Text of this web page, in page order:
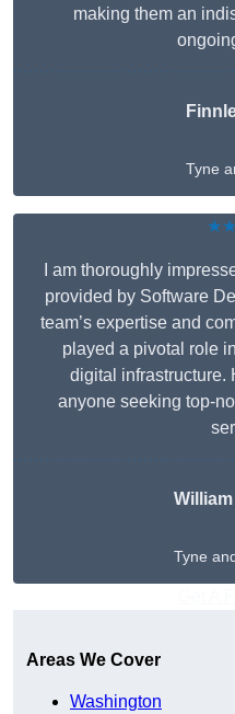
making them an
Tyne
I am thoroughly
provided by Software
team’s expertise and
played a pivotal role
digital infrastructure.
anyone seeking top-
William
Tyne
Areas We Cover
Washington